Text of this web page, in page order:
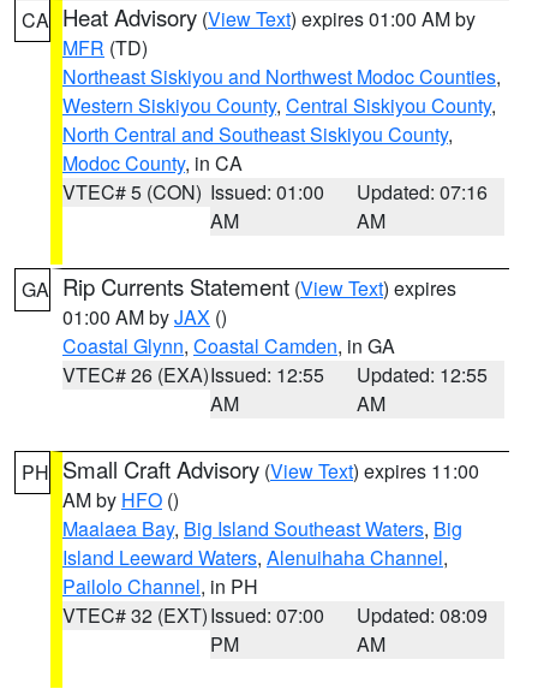
CA Heat Advisory (View Text) expires 01:00 AM by
MFR (TD)
Northeast Siskiyou and Northwest Modoc Counties,
Western Siskiyou County, Central Siskiyou County,
North Central and Southeast Siskiyou County,
Modoc County, in CA
VTEC# 5 (CON) Issued: 01:00
AM
Updated: 07:16
AM
GA Rip Currents Statement (View Text) expires
01:00 AM byJAX ()
Coastal Glynn, Coastal Camden, in GA
VTEC# 26 (EXA)Issued: 12:55
AM
Updated: 12:55
AM
PH Small Craft Advisory (View Text) expires 11:00
AM by HFO ()
Maalaea Bay, Big Island Southeast Waters, Big
Island Leeward Waters, Alenuihaha Channel,
Pailolo Channel, in PH
VTEC# 32 (EXT)Issued: 07:00
PM
Updated: 08:09
AM